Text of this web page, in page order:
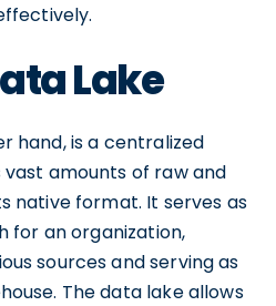
Lake
hand, is a centralized
amounts of raw and
native format. It serves as
for an organization,
sources and serving as
The data lake allows